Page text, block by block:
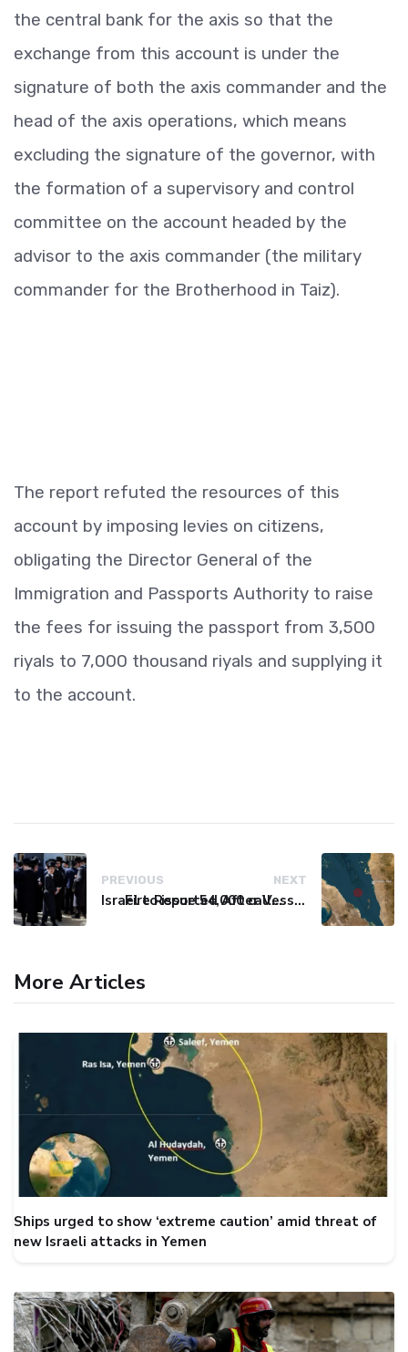
the central bank for the axis so that the
exchange from this account is under the
signature of both the axis commander and the
head of the axis operations, which means
excluding the signature of the governor, with
the formation of a supervisory and control
committee on the account headed by the
advisor to the axis commander (the military
commander for the Brotherhood in Taiz).
The report refuted the resources of this
account by imposing levies on citizens,
obligating the Director General of the
Immigration and Passports Authority to raise
the fees for issuing the passport from 3,500
riyals to 7,000 thousand riyals and supplying it
to the account.
PREVIOUS
Israel to issue 54,000 call-up notices to ultra-Orthodox students
NEXT
Fire Reported After Vessel Comes Under Attack in Red Sea
More Articles
Ships urged to show ‘extreme caution’ amid threat of
new Israeli attacks in Yemen